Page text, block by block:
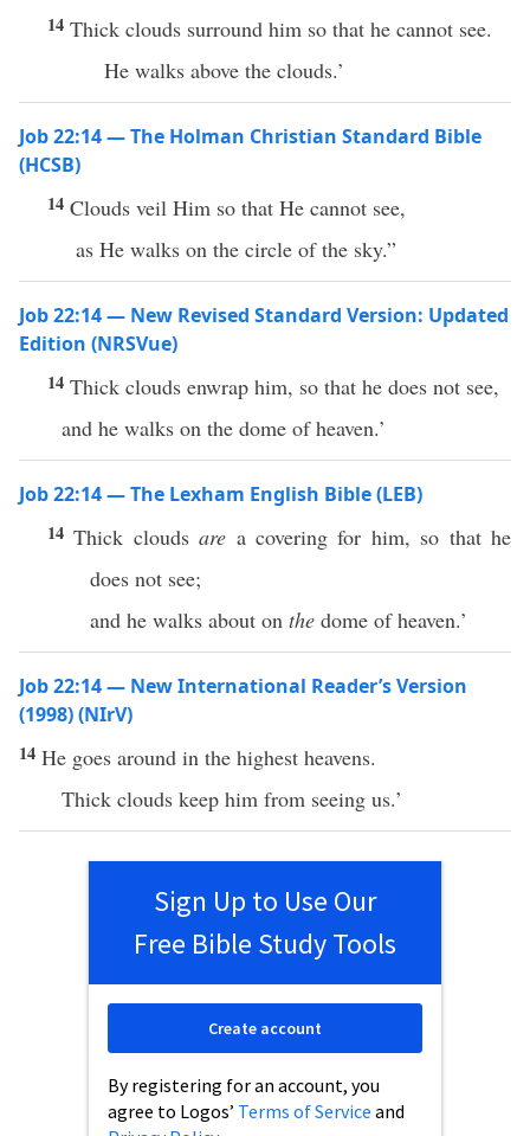
14 Thick clouds surround him so that he cannot see.
He walks above the clouds.’
Job 22:14 — The Holman Christian Standard Bible
(HCSB)
14 Clouds veil Him so that He cannot see,
as He walks on the circle of the sky.”
Job 22:14 — New Revised Standard Version: Updated
Edition (NRSVue)
14 Thick clouds enwrap him, so that he does not see,
and he walks on the dome of heaven.’
Job 22:14 — The Lexham English Bible (LEB)
14Thick cloudsare a covering for him, so that he
does not see;
and he walks about on the dome of heaven.’
Job 22:14 — New International Reader’s Version
(1998) (NIrV)
14 He goes around in the highest heavens.
Thick clouds keep him from seeing us.’
Sign Up to Use Our
Free Bible Study Tools
By registering for an account, you
agree to Logos’ Terms of Service and
Create account